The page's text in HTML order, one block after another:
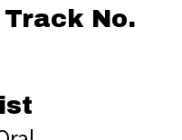
Track No.